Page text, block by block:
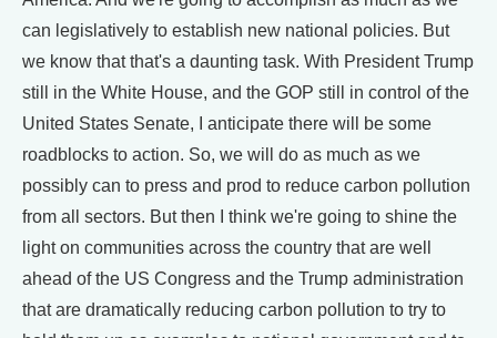
can legislatively to establish new national policies. But
we know that that's a daunting task. With President Trump
still in the White House, and the GOP still in control of the
United States Senate, I anticipate there will be some
roadblocks to action. So, we will do as much as we
possibly can to press and prod to reduce carbon pollution
from all sectors. But then I think we're going to shine the
light on communities across the country that are well
ahead of the US Congress and the Trump administration
that are dramatically reducing carbon pollution to try to